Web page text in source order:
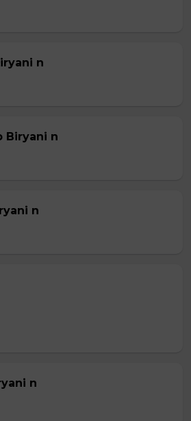
n
Biryani n
n
n